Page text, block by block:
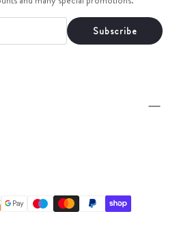
Subscribe